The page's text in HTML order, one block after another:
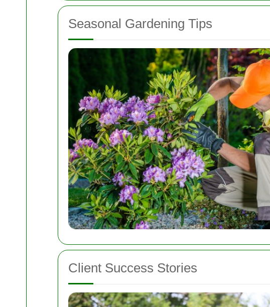
Seasonal Gardening Tips
Client Success Stories